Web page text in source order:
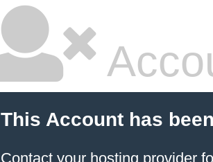
This Account has
Contact your hosting provider